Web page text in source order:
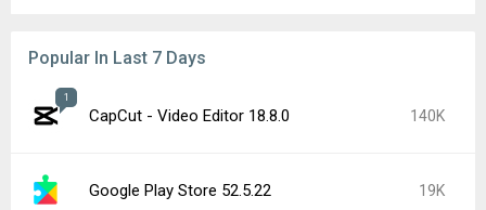
Popular In Last 7 Days
1
CapCut - Video Editor 18.8.0 140K
Google Play Store 52.5.22 19K